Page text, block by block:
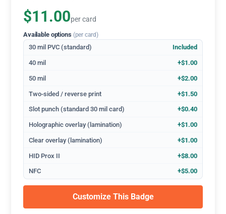
$11.00per card
Available options (per card)
30 mil PVC (standard) Included
40 mil +$1.00
50 mil +$2.00
Two-sided / reverse print +$1.50
Slot punch (standard 30 mil card) +$0.40
Holographic overlay (lamination) +$1.00
Clear overlay (lamination) +$1.00
HID Prox II +$8.00
NFC +$5.00
Customize This Badge